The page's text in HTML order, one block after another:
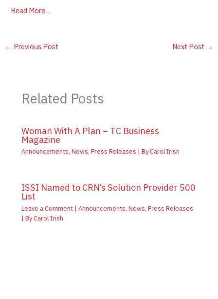
Read More…
← Previous Post Next Post →
Related Posts
Woman With A Plan – TC Business
Magazine
Announcements,News,Press Releases | ByCarol Irish
ISSI Named to CRN’s Solution Provider 500
List
Leave a Comment |Announcements,News,Press Releases
| ByCarol Irish